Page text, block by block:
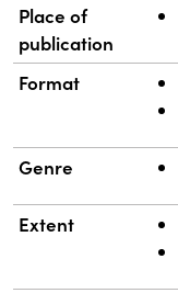
Place of
publication
Format
Genre
Extent